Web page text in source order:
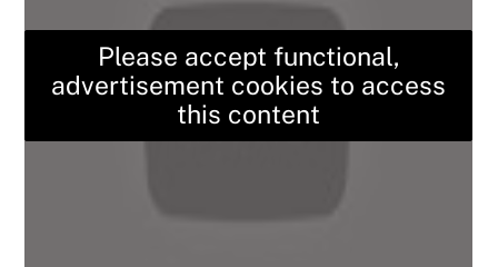
Please accept functional,
advertisement cookies to access
this content